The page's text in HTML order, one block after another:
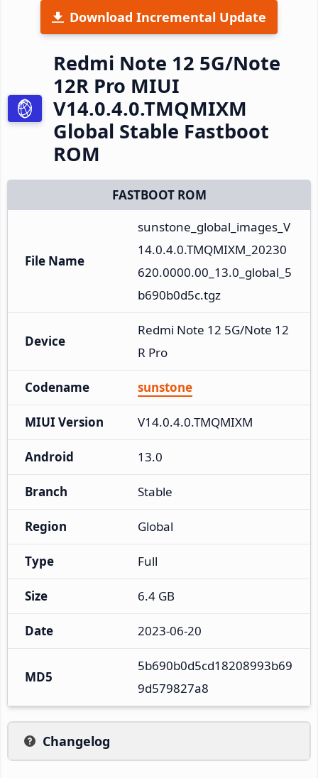
Download Incremental Update
Redmi Note 12 5G/Note
12R Pro MIUI
V14.0.4.0.TMQMIXM
Global Stable Fastboot
ROM
FASTBOOT ROM
File Name
sunstone_global_images_V
14.0.4.0.TMQMIXM_20230
620.0000.00_13.0_global_5
b690b0d5c.tgz
Device
Redmi Note 12 5G/Note 12
R Pro
Codename sunstone
MIUI Version V14.0.4.0.TMQMIXM
Android 13.0
Branch Stable
Region Global
Type Full
Size 6.4 GB
Date 2023-06-20
MD5
5b690b0d5cd18208993b69
9d579827a8
Changelog